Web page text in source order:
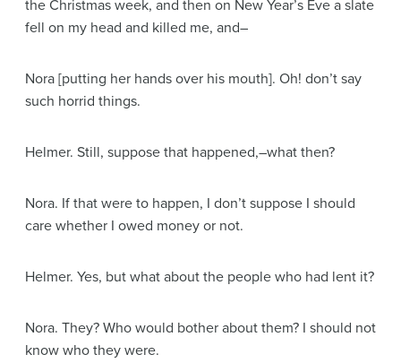
the Christmas week, and then on New Year’s Eve a slate
fell on my head and killed me, and–
Nora [putting her hands over his mouth]. Oh! don’t say
such horrid things.
Helmer. Still, suppose that happened,–what then?
Nora. If that were to happen, I don’t suppose I should
care whether I owed money or not.
Helmer. Yes, but what about the people who had lent it?
Nora. They? Who would bother about them? I should not
know who they were.